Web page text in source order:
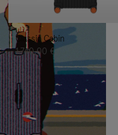
Classic Cabin
1.740,00 €